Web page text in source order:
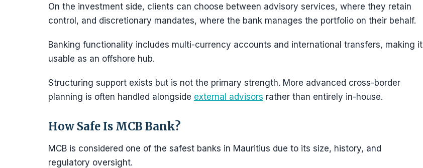
On the investment side, clients can choose between advisory services, where they retain
control, and discretionary mandates, where the bank manages the portfolio on their behalf.
Banking functionality includes multi-currency accounts and international transfers, making it
usable as an offshore hub.
Structuring support exists but is not the primary strength. More advanced cross-border
planning is often handled alongside external advisors rather than entirely in-house.
How Safe Is MCB Bank?
MCB is considered one of the safest banks in Mauritius due to its size, history, and
regulatory oversight.